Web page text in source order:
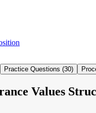
Practice Questions (30)
Values